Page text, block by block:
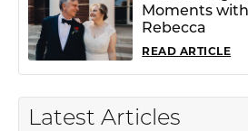
Moments
Rebecca
READ ARTICLE
Latest Articles